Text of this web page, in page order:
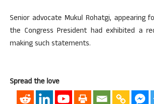
Senior advocate Mukul Rohatgi, appearing
the Congress President had exhibited a
making such statements.
Spread the love